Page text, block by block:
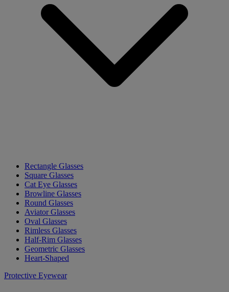
Rectangle Glasses
Square Glasses
Cat Eye Glasses
Browline Glasses
Round Glasses
Aviator Glasses
Oval Glasses
Rimless Glasses
Half-Rim Glasses
Geometric Glasses
Heart-Shaped
Protective Eyewear